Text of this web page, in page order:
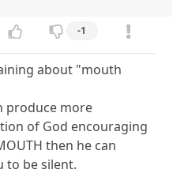
-1
about "mouth
produce more
of God encouraging
then he can
to be silent.